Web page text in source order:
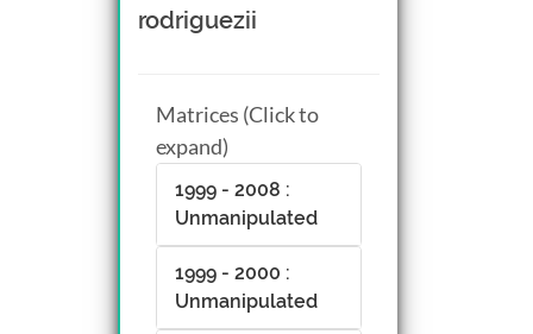
rodriguezii
Matrices (Click to
expand)
1999 - 2008 :
Unmanipulated
1999 - 2000 :
Unmanipulated